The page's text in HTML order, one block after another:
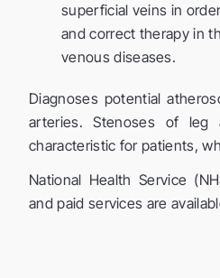
superficial veins in
and correct therapy in
venous diseases.
Diagnoses potential
arteries. Stenoses of leg
characteristic for patients,
National Health Service
and paid services are